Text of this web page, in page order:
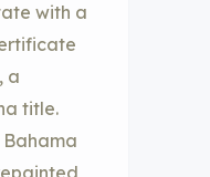
with a
a
title.